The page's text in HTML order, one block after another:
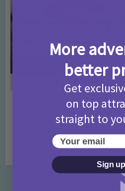
Activities • Days Out
Things to do in London
Fans!
7 months ago
More
better
Get
on top
straight to
Your email
Sign up